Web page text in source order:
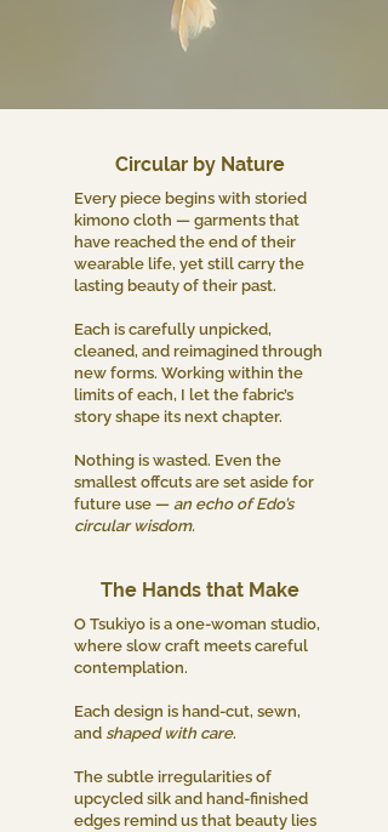
Circular by Nature
Every piece begins with storied
kimono cloth — garments that
have reached the end of their
wearable life, yet still carry the
lasting beauty of their past.
Each is carefully unpicked,
cleaned, and reimagined through
new forms. Working within the
limits of each, I let the fabric’s
story shape its next chapter.
Nothing is wasted. Even the
smallest offcuts are set aside for
future use — an echo of Edo’s
circular wisdom.
The Hands that Make
O Tsukiyo is a one-woman studio,
where slow craft meets careful
contemplation.
Each design is hand-cut, sewn,
and shaped with care.
The subtle irregularities of
upcycled silk and hand-finished
edges remind us that beauty lies